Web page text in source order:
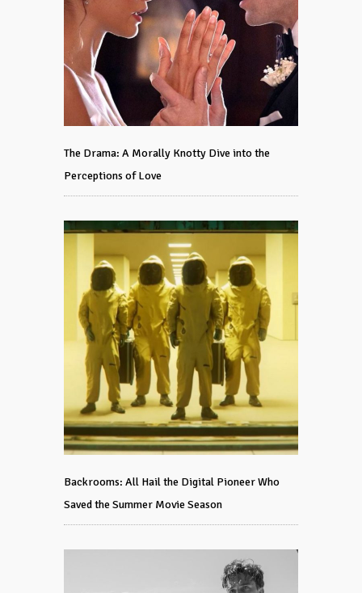
The Drama: A Morally Knotty Dive into the
Perceptions of Love
Backrooms: All Hail the Digital Pioneer Who
Saved the Summer Movie Season